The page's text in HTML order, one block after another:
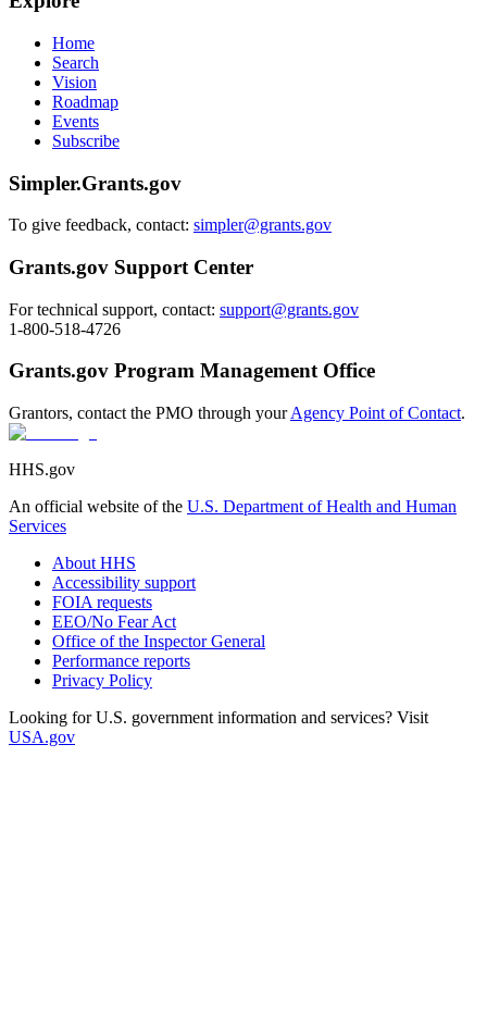
Home
Search
Vision
Roadmap
Events
Subscribe
Simpler.Grants.gov
To give feedback, contact: simpler@grants.gov
Grants.gov Support Center
For technical support, contact: support@grants.gov
1-800-518-4726
Grants.gov Program Management Office
Grantors, contact the PMO through yourAgency Point of Contact.
HHS.gov
An official website of the U.S. Department of Health and Human
Services
About HHS
Accessibility support
FOIA requests
EEO/No Fear Act
Office of the Inspector General
Performance reports
Privacy Policy
Looking for U.S. government information and services? Visit
USA.gov